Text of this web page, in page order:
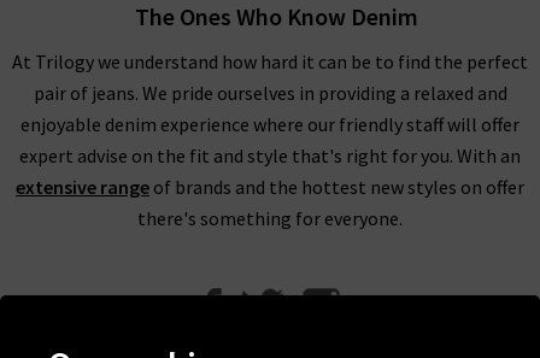
The Ones Who Know Denim
At Trilogy we understand how hard it can be to find the perfect
pair of jeans. We pride ourselves in providing a relaxed and
enjoyable denim experience where our friendly staff will offer
expert advise on the fit and style that's right for you. With an
extensive range of brands and the hottest new styles on offer
there's something for everyone.